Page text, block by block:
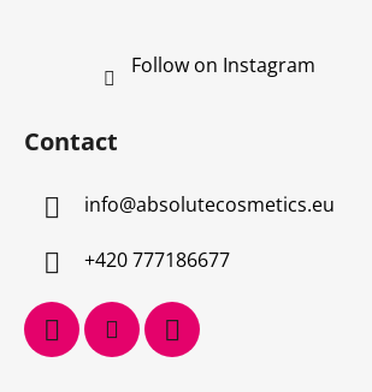
Follow on Instagram
Contact
info@absolutecosmetics.eu
+420 777186677